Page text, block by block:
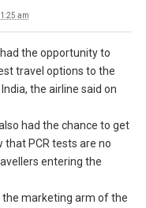
am
the opportunity to
travel options to the
the airline said on
had the chance to get
PCR tests are no
entering the
the marketing arm of the